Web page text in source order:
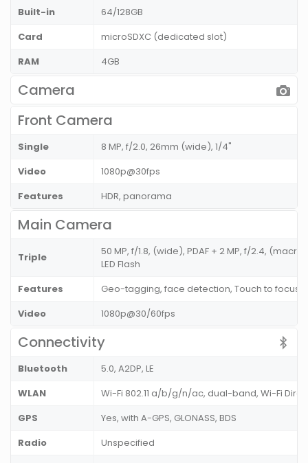
Built-in
64/128GB
Card
microSDXC (dedicated slot)
RAM
4GB
Camera
Front Camera
Single
8 MP, f/2.0, 26mm (wide), 1/4"
Video
1080p@30fps
Features
HDR, panorama
Main Camera
Triple
50 MP, f/1.8, (wide), PDAF + 2 MP, f/2.4,
LED Flash
Features
Geo-tagging, face detection, Touch to focus,
Video
1080p@30/60fps
Connectivity
Bluetooth
5.0, A2DP, LE
WLAN
Wi-Fi 802.11 a/b/g/n/ac, dual-band, Wi-Fi
GPS
Yes, with A-GPS, GLONASS, BDS
Radio
Unspecified